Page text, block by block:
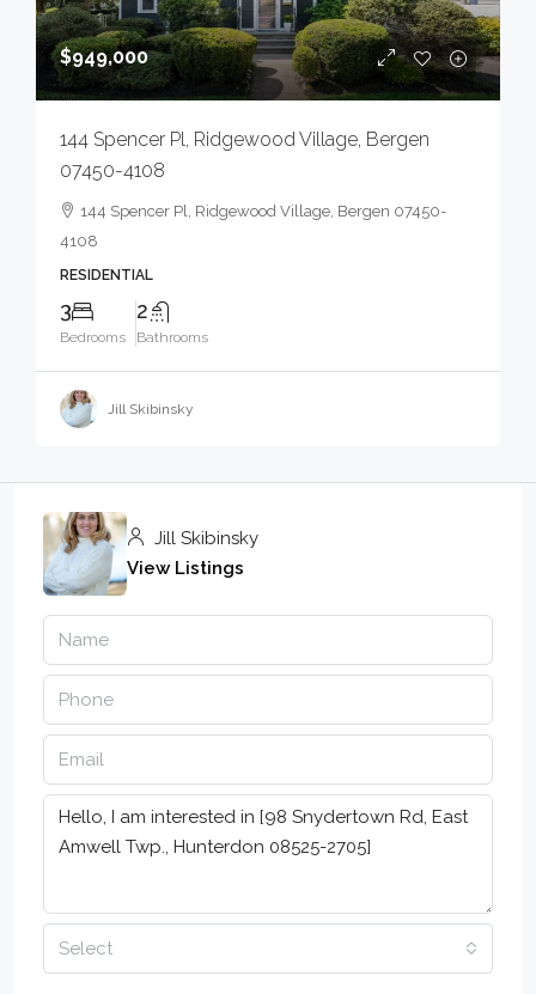
$949,000
144 Spencer Pl, Ridgewood Village, Bergen
07450-4108
144 Spencer Pl, Ridgewood Village, Bergen 07450-
4108
RESIDENTIAL
3
Bedrooms
2
Bathrooms
Jill Skibinsky
Jill Skibinsky
View Listings
Select